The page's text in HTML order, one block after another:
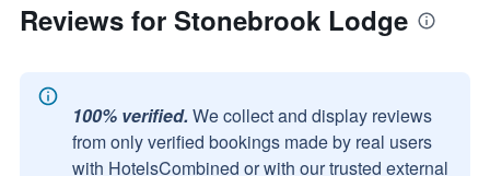
Reviews for Stonebrook Lodge
100% verified. We collect and display reviews
from only verified bookings made by real users
with HotelsCombined or with our trusted external